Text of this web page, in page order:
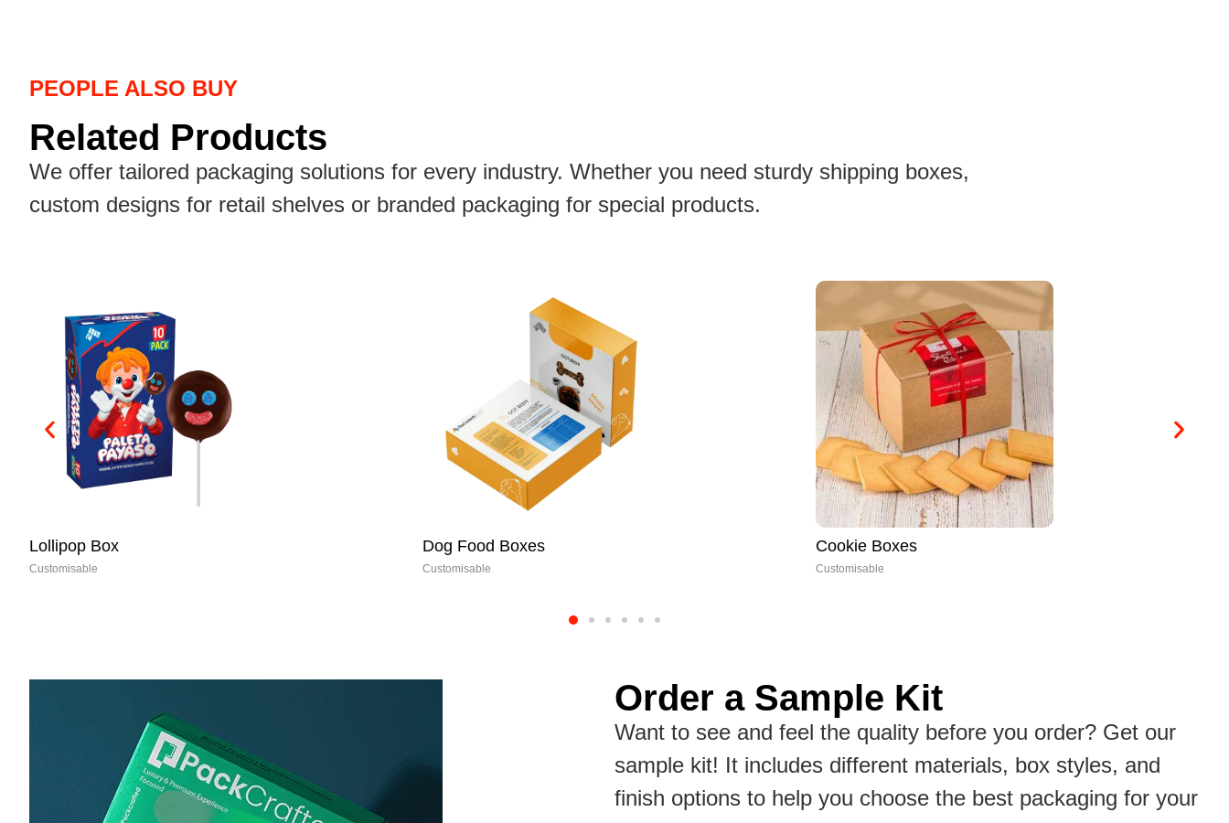
PEOPLE ALSO BUY
Related Products
We offer tailored packaging solutions for every industry. Whether you need sturdy shipping boxes,
custom designs for retail shelves or branded packaging for special products.
Dog Food Boxes
Customisable
Cookie Boxes
Customisable
Cone Boxes
Customisable
Order a Sample Kit
Want to see and feel the quality before you order? Get our
sample kit! It includes different materials, box styles, and
finish options to help you choose the best packaging for your